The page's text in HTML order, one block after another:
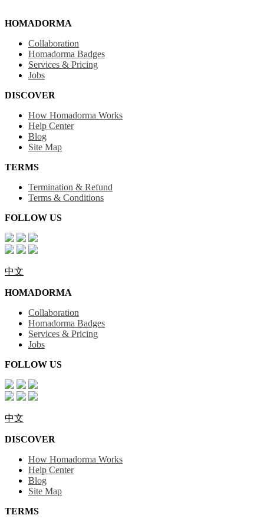
HOMADORMA
Collaboration
Homadorma Badges
Services & Pricing
Jobs
DISCOVER
How Homadorma Works
Help Center
Blog
Site Map
TERMS
Termination & Refund
Terms & Conditions
FOLLOW US
中文
HOMADORMA
Collaboration
Homadorma Badges
Services & Pricing
Jobs
FOLLOW US
中文
DISCOVER
How Homadorma Works
Help Center
Blog
Site Map
TERMS